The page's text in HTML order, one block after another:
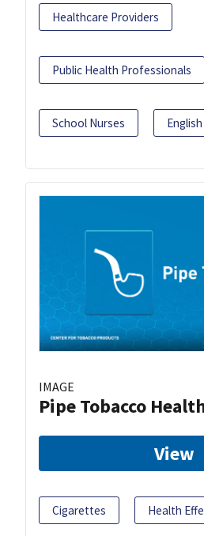
Healthcare Providers
Public Health Professionals
School Nurses English
IMAGE
Pipe Tobacco
View
Cigarettes Health